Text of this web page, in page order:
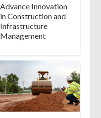
Advance Innovation
in Construction and
Infrastructure
Management